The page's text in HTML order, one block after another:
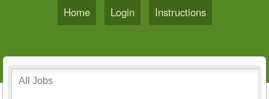
Home Login Instructions